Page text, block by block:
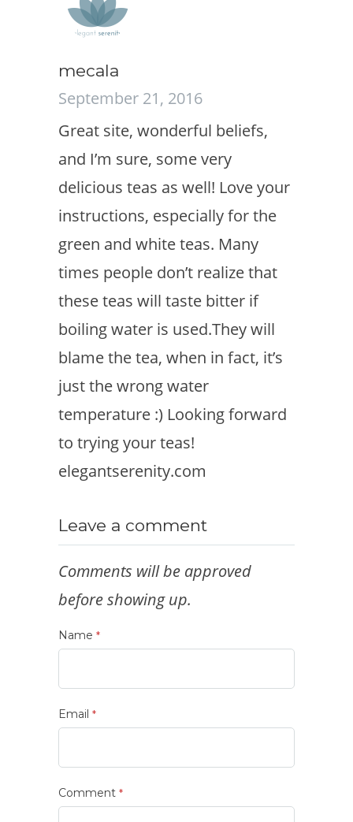
mecala
September 21, 2016
Great site, wonderful beliefs,
and I’m sure, some very
delicious teas as well! Love your
instructions, especially for the
green and white teas. Many
times people don’t realize that
these teas will taste bitter if
boiling water is used.They will
blame the tea, when in fact, it’s
just the wrong water
temperature :) Looking forward
to trying your teas!
elegantserenity.com
Leave a comment
Comments will be approved
before showing up.
Name *
Email *
Comment *